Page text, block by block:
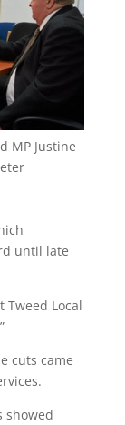
MP Justine
until late
Tweed Local
cuts came
showed